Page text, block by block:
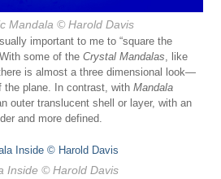
Mandala © Harold Davis
important to me to “square the
some of theCrystal Mandalas , like
there is almost a three dimensional look—
the plane. In contrast, withMandala
outer translucent shell or layer, with an
and more defined.
Inside © Harold Davis